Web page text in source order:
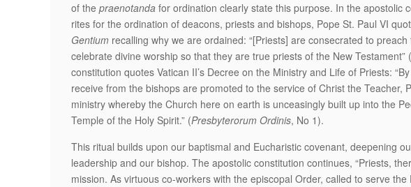
of the praenotanda for ordination clearly state this purpose. In the apostolic
rites for the ordination of deacons, priests and bishops, Pope St. Paul VI
Gentium recalling why we are ordained: “[Priests] are consecrated to
celebrate divine worship so that they are true priests of the New
constitution quotes Vatican II’s Decree on the Ministry and Life of Priests:
receive from the bishops are promoted to the service of Christ the Teacher,
ministry whereby the Church here on earth is unceasingly built up into the
Temple of the Holy Spirit.” (Presbyterorum Ordinis, No 1).
This ritual builds upon our baptismal and Eucharistic covenant, deepening
leadership and our bishop. The apostolic constitution continues, “Priests,
mission. As virtuous co-workers with the episcopal Order, called to serve